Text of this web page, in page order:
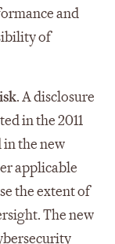
and
of
. A disclosure
in the 2011
the new
applicable
the extent of
The new